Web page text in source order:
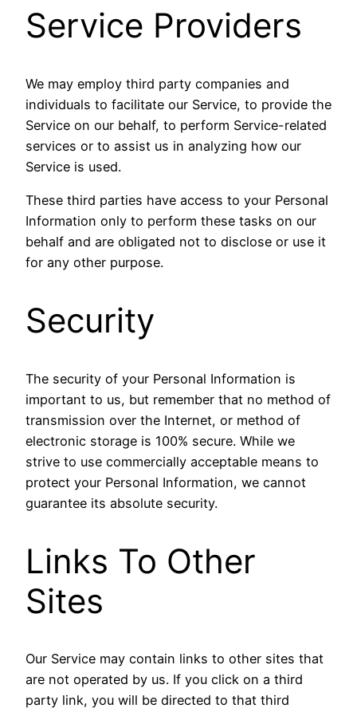
Service Providers
We may employ third party companies and
individuals to facilitate our Service, to provide the
Service on our behalf, to perform Service-related
services or to assist us in analyzing how our
Service is used.
These third parties have access to your Personal
Information only to perform these tasks on our
behalf and are obligated not to disclose or use it
for any other purpose.
Security
The security of your Personal Information is
important to us, but remember that no method of
transmission over the Internet, or method of
electronic storage is 100% secure. While we
strive to use commercially acceptable means to
protect your Personal Information, we cannot
guarantee its absolute security.
Links To Other
Sites
Our Service may contain links to other sites that
are not operated by us. If you click on a third
party link, you will be directed to that third